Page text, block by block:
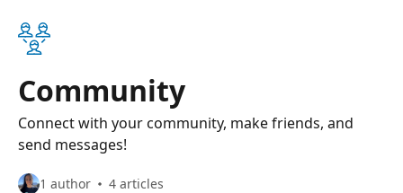
Community
Connect with your community, make friends, and
send messages!
1 author 4 articles